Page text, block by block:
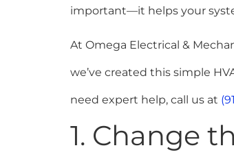
important—it helps your
At Omega Electrical &
we’ve created this simple
need expert help, call us at
1. Change